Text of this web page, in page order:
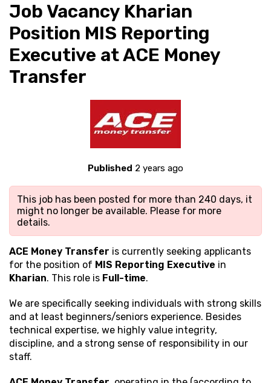
Job Vacancy Kharian
Position MIS Reporting
Executive at ACE Money
Transfer
Published 2 years ago
This job has been posted for more than 240 days, it
might no longer be available. Please for more
details.
ACE Money Transfer is currently seeking applicants
for the position of MIS Reporting Executive in
Kharian. This role is Full-time.
We are specifically seeking individuals with strong skills
and at least beginners/seniors experience. Besides
technical expertise, we highly value integrity,
discipline, and a strong sense of responsibility in our
staff.